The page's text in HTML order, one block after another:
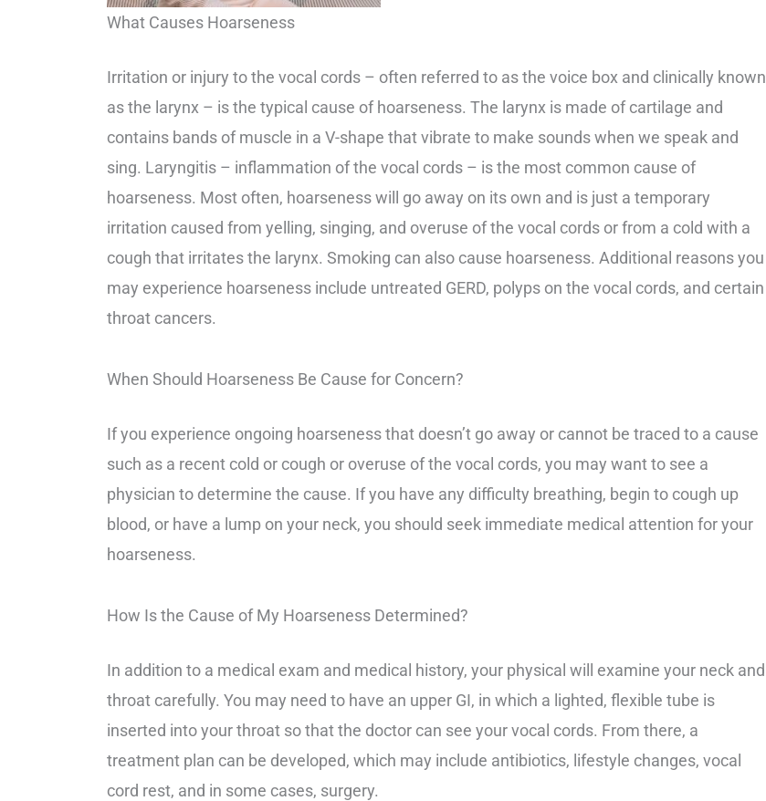
What Causes Hoarseness
Irritation or injury to the vocal cords – often referred to as the voice box and clinically known
as the larynx – is the typical cause of hoarseness. The larynx is made of cartilage and
contains bands of muscle in a V-shape that vibrate to make sounds when we speak and
sing. Laryngitis – inflammation of the vocal cords – is the most common cause of
hoarseness. Most often, hoarseness will go away on its own and is just a temporary
irritation caused from yelling, singing, and overuse of the vocal cords or from a cold with a
cough that irritates the larynx. Smoking can also cause hoarseness. Additional reasons you
may experience hoarseness include untreated GERD, polyps on the vocal cords, and certain
throat cancers.
When Should Hoarseness Be Cause for Concern?
If you experience ongoing hoarseness that doesn’t go away or cannot be traced to a cause
such as a recent cold or cough or overuse of the vocal cords, you may want to see a
physician to determine the cause. If you have any difficulty breathing, begin to cough up
blood, or have a lump on your neck, you should seek immediate medical attention for your
hoarseness.
How Is the Cause of My Hoarseness Determined?
In addition to a medical exam and medical history, your physical will examine your neck and
throat carefully. You may need to have an upper GI, in which a lighted, flexible tube is
inserted into your throat so that the doctor can see your vocal cords. From there, a
treatment plan can be developed, which may include antibiotics, lifestyle changes, vocal
cord rest, and in some cases, surgery.